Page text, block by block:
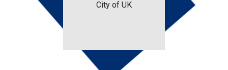
City of UK